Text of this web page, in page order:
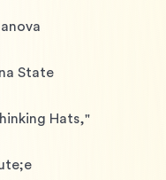
State
Hats,"